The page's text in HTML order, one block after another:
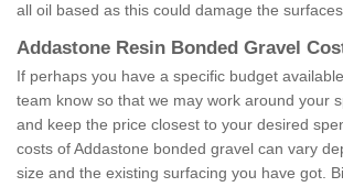
all oil based as this could damage the
Addastone Resin Bonded Gravel
If perhaps you have a specific budget
team know so that we may work around your
and keep the price closest to your desired
costs of Addastone bonded gravel can vary
size and the existing surfacing you have got.